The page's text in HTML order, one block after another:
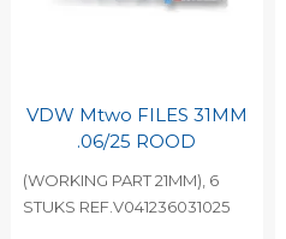
VDW Mtwo FILES 31MM
.06/25 ROOD
(WORKING PART 21MM), 6
STUKS REF.V041236031025